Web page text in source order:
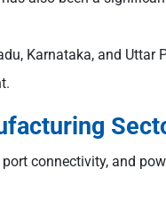
Karnataka, and Uttar
connectivity, and